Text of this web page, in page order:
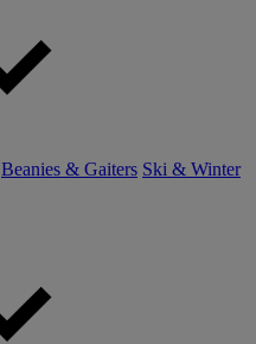
Beanies & Gaiters Ski & Winter